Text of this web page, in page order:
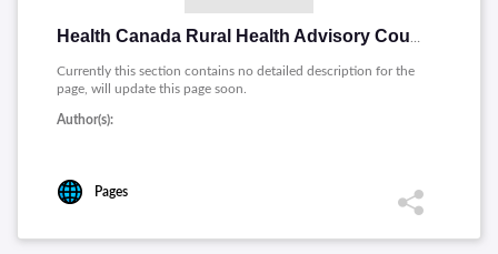
Currently this section contains no detailed description for the
page, will update this page soon.
Author(s):
Pages